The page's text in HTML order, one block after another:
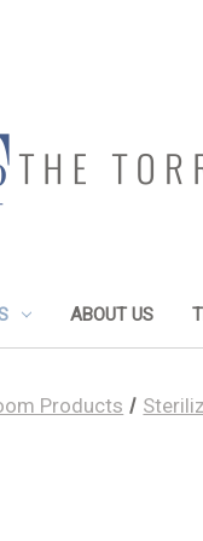
ABOUT US
Products